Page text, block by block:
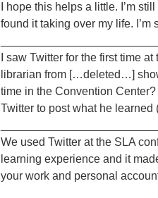
I hope this helps a little. I’m
found it taking over my life. I’m
I saw Twitter for the first time
librarian from […deleted…]
time in the Convention
Twitter to post what he
We used Twitter at the SLA
learning experience and it
your work and personal